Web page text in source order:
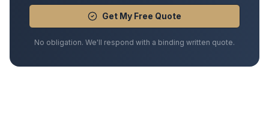
Get My Free Quote
No obligation. We'll respond with a binding written quote.